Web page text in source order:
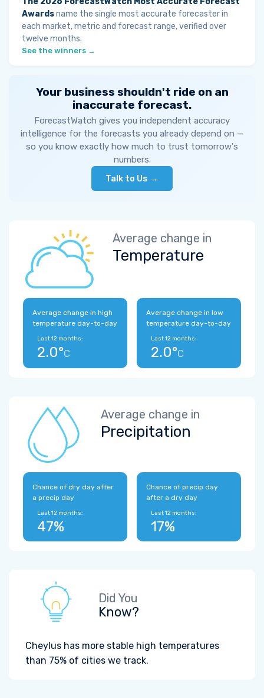
Awardsname the single most accurate forecaster in
each market, metric and forecast range, verified over
twelve months.
See the winners →
Your business shouldn't ride on an
inaccurate forecast.
ForecastWatch gives you independent accuracy
intelligence for the forecasts you already depend on —
so you know exactly how much to trust tomorrow's
numbers.
Talk to Us →
Average change in
Temperature
Average change in high
temperature day-to-day
Last 12 months:
2.0°C
Average change in low
temperature day-to-day
Last 12 months:
2.0°C
Average change in
Precipitation
Chance of dry day after
a precip day
Last 12 months:
47%
Chance of precip day
after a dry day
Last 12 months:
17%
Did You
Know?
Cheylus has more stable high temperatures
than 75% of cities we track.